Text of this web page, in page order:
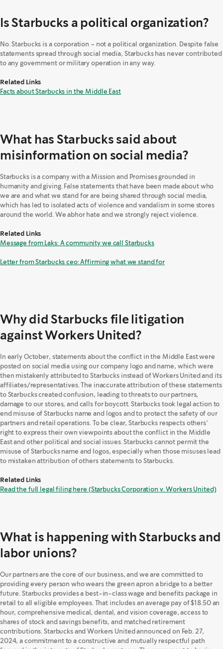
Is Starbucks a political organization?
No. Starbucks is a corporation – not a political organization. Despite false
statements spread through social media, Starbucks has never contributed
to any government or military operation in any way.
Related Links
Facts about Starbucks in the Middle East
What has Starbucks said about
misinformation on social media?
Starbucks is a company with a Mission and Promises grounded in
humanity and giving. False statements that have been made about who
we are and what we stand for are being shared through social media,
which has led to isolated acts of violence and vandalism in some stores
around the world. We abhor hate and we strongly reject violence.
Related Links
Message from Laks: A community we call Starbucks
Letter from Starbucks ceo: Affirming what we stand for
Why did Starbucks file litigation
against Workers United?
In early October, statements about the conflict in the Middle East were
posted on social media using our company logo and name, which were
then mistakenly attributed to Starbucks instead of Workers United and its
affiliates/representatives. The inaccurate attribution of these statements
to Starbucks created confusion, leading to threats to our partners,
damage to our stores, and calls for boycott. Starbucks took legal action to
end misuse of Starbucks name and logos and to protect the safety of our
partners and retail operations. To be clear, Starbucks respects others’
right to express their own viewpoints about the conflict in the Middle
East and other political and social issues. Starbucks cannot permit the
misuse of Starbucks name and logos, especially when those misuses lead
to mistaken attribution of others statements to Starbucks.
Related Links
Read the full legal filing here (Starbucks Corporation v. Workers United)
What is happening with Starbucks and
labor unions?
Our partners are the core of our business, and we are committed to
providing every person who wears the green apron a bridge to a better
future. Starbucks provides a best-in-class wage and benefits package in
retail to all eligible employees. That includes an average pay of $18.50 an
hour, comprehensive medical, dental, and vision coverage, access to
shares of stock and savings benefits, and matched retirement
contributions. Starbucks and Workers United announced on Feb. 27,
2024, a commitment to a constructive and mutually respectful path